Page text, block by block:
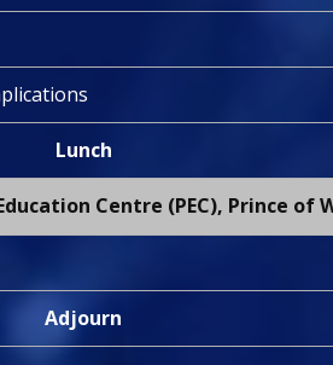
Lunch
Centre (PEC), Prince of
Adjourn